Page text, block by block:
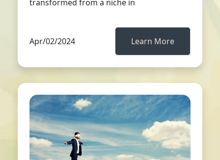
transformed from a niche in
Apr/02/2024 Learn More